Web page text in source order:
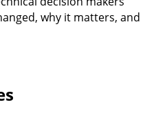
why it matters, and